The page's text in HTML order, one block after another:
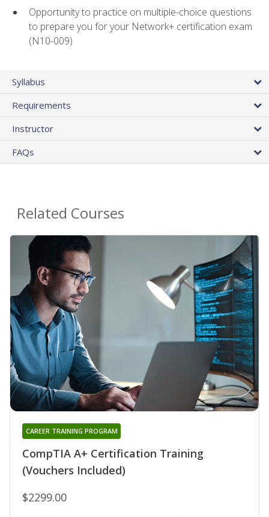
Opportunity to practice on multiple-choice questions
to prepare you for your Network+ certification exam
(N10-009)
Syllabus
Requirements
Instructor
FAQs
Related Courses
CompTIA A+ Certification Training
(Vouchers Included)
CAREER TRAINING PROGRAM
$2299.00